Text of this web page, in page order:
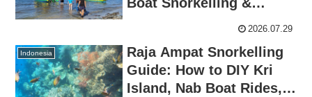
2026.07.29
Indonesia
Raja Ampat Snorkelling
Guide: How to DIY Kri
Island, Nab Boat Rides,